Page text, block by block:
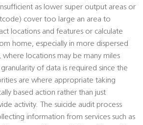
as lower super output areas or
cover too large an area to
locations and features or calculate
home, especially in more dispersed
where locations may be many miles
granularity of data is required since the
are where appropriate taking
based action rather than just
activity. The suicide audit process
information from services such as